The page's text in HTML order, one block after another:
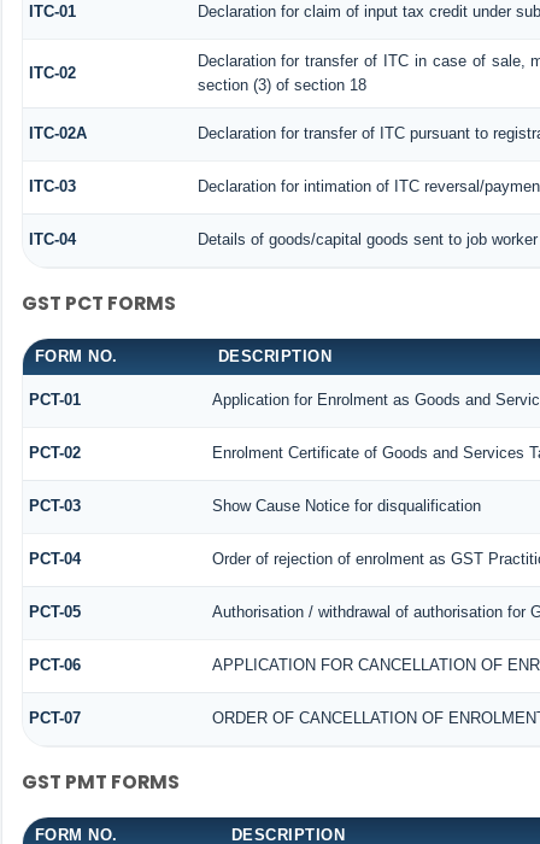
ITC-01 Declaration for claim of input tax credit under
ITC-02
Declaration for transfer of ITC in case of sale,
section (3) of section 18
ITC-02A Declaration for transfer of ITC pursuant to
ITC-03 Declaration for intimation of ITC reversal/
ITC-04 Details of goods/capital goods sent to job
GST PCT FORMS
FORM NO. DESCRIPTION
PCT-01 Application for Enrolment as Goods and
PCT-02 Enrolment Certificate of Goods and Services
PCT-03 Show Cause Notice for disqualification
PCT-04 Order of rejection of enrolment as GST
PCT-05 Authorisation / withdrawal of authorisation for
PCT-06 APPLICATION FOR CANCELLATION OF
PCT-07 ORDER OF CANCELLATION OF
GST PMT FORMS
FORM NO. DESCRIPTION